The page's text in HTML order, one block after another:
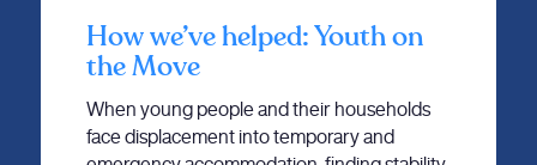
How we’ve helped: Youth on
the Move
When young people and their households
face displacement into temporary and